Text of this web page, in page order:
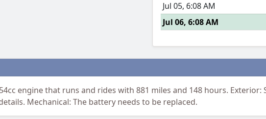
Jul 05, 6:08 AM
Jul 06, 6:08 AM
engine that runs and rides with 881 miles and 148 hours. Exterior:
Mechanical: The battery needs to be replaced.